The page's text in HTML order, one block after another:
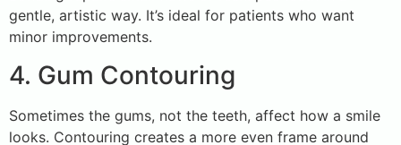
gentle, artistic way. It’s ideal for patients who want
minor improvements.
4. Gum Contouring
Sometimes the gums, not the teeth, affect how a smile
looks. Contouring creates a more even frame around